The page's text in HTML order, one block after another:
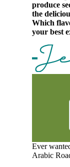
produce
the
Which
your best
Ever
Arabic